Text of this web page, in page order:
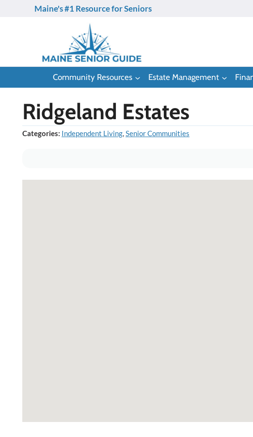
Maine's #1 Resource for Seniors
Community Resources Estate Management
Ridgeland Estates
Categories: Independent Living,Senior Communities